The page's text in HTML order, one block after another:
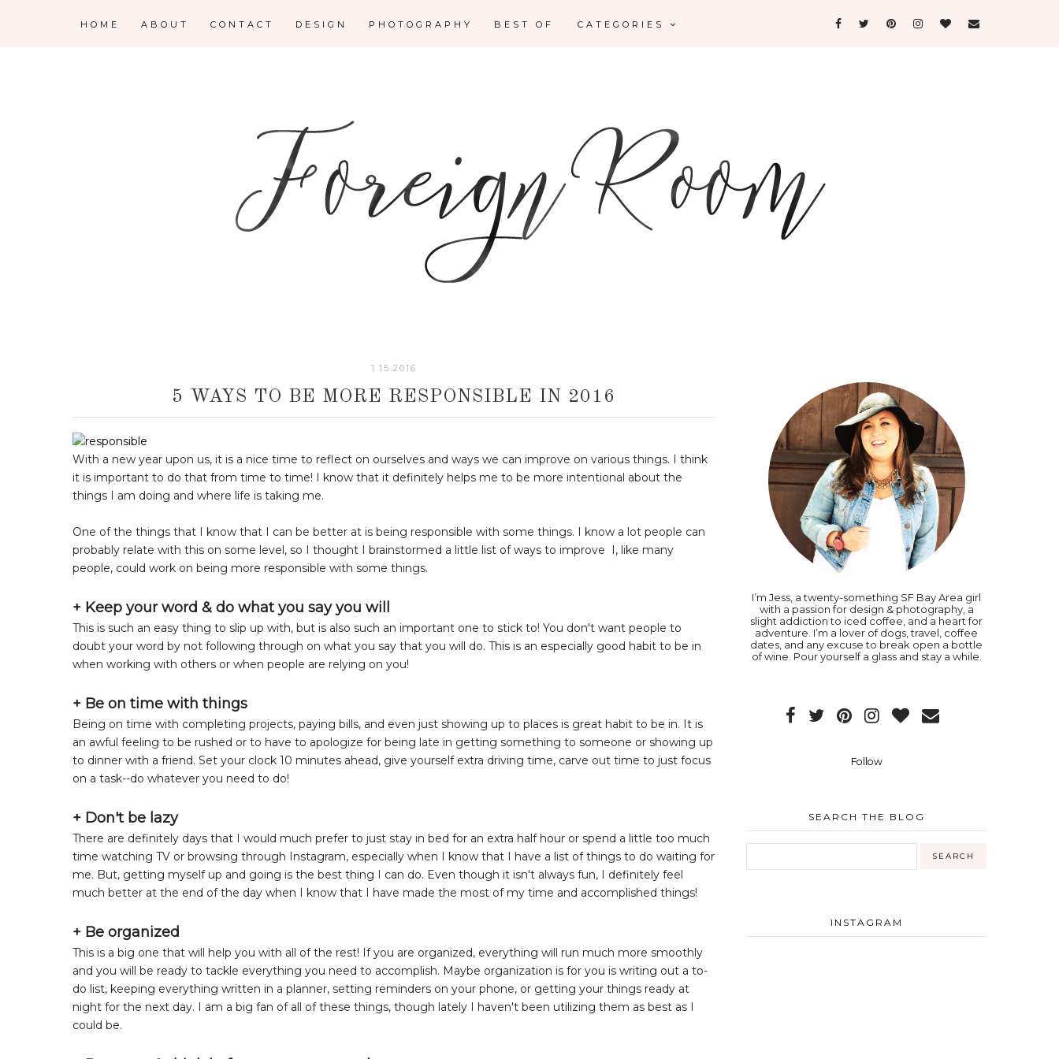
HOME ABOUT CONTACT DESIGN PHOTOGRAPHY BEST OF CATEGORIES
1.15.2016
5 WAYS TO BE MORE RESPONSIBLE IN 2016
With a new year upon us, it is a nice time to reflect on ourselves and ways we can improve on various things. I think
it is important to do that from time to time! I know that it definitely helps me to be more intentional about the
things I am doing and where life is taking me.
One of the things that I know that I can be better at is being responsible with some things. I know a lot people can
probably relate with this on some level, so I thought I brainstormed a little list of ways to improve I, like many
people, could work on being more responsible with some things.
+ Keep your word & do what you say you will
This is such an easy thing to slip up with, but is also such an important one to stick to! You don't want people to
doubt your word by not following through on what you say that you will do. This is an especially good habit to be in
when working with others or when people are relying on you!
+ Be on time with things
Being on time with completing projects, paying bills, and even just showing up to places is great habit to be in. It is
an awful feeling to be rushed or to have to apologize for being late in getting something to someone or showing up
to dinner with a friend. Set your clock 10 minutes ahead, give yourself extra driving time, carve out time to just focus
on a task--do whatever you need to do!
+ Don't be lazy
There are definitely days that I would much prefer to just stay in bed for an extra half hour or spend a little too much
time watching TV or browsing through Instagram, especially when I know that I have a list of things to do waiting for
me. But, getting myself up and going is the best thing I can do. Even though it isn't always fun, I definitely feel
much better at the end of the day when I know that I have made the most of my time and accomplished things!
+ Be organized
This is a big one that will help you with all of the rest! If you are organized, everything will run much more smoothly
and you will be ready to tackle everything you need to accomplish. Maybe organization is for you is writing out a to-
do list, keeping everything written in a planner, setting reminders on your phone, or getting your things ready at
night for the next day. I am a big fan of all of these things, though lately I haven't been utilizing them as best as I
could be.
I’m Jess, a twenty-something SF Bay Area girl
with a passion for design & photography, a
slight addiction to iced coffee, and a heart for
adventure. I’m a lover of dogs, travel, coffee
dates, and any excuse to break open a bottle
of wine. Pour yourself a glass and stay a while.
Follow
SEARCH THE BLOG
INSTAGRAM